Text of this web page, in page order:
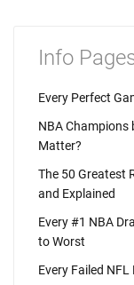
Info
Every Perfect
NBA Champions
Matter?
The 50 Greatest
and Explained
Every #1 NBA
to Worst
Every Failed